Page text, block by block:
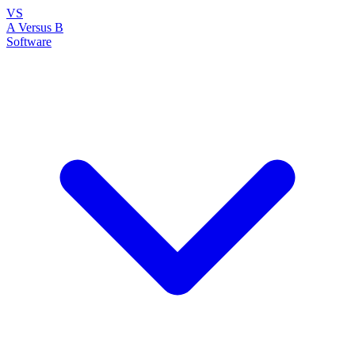
VS
A Versus B
Software